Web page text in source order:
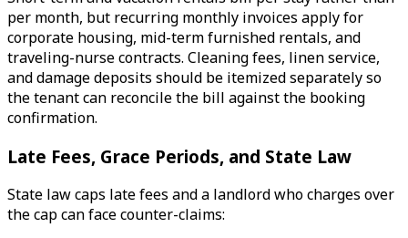
per month, but recurring monthly invoices apply for
corporate housing, mid-term furnished rentals, and
traveling-nurse contracts. Cleaning fees, linen service,
and damage deposits should be itemized separately so
the tenant can reconcile the bill against the booking
confirmation.
Late Fees, Grace Periods, and State Law
State law caps late fees and a landlord who charges over
the cap can face counter-claims: